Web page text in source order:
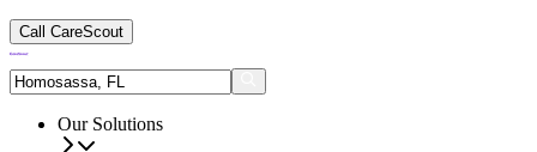
Call CareScout
Our Solutions